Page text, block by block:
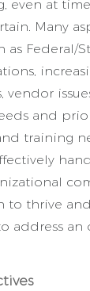
even at
Many
as Federal/
vendor
and
training
to thrive
address an